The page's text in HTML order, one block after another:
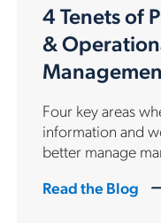
4 Tenets of
&
Four key areas
information and
better manage
Read the Blog